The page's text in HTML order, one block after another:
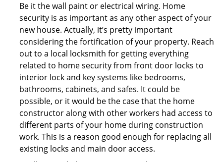
Be it the wall paint or electrical wiring. Home
security is as important as any other aspect of your
new house. Actually, it’s pretty important
considering the fortification of your property. Reach
out to a local locksmith for getting everything
related to home security from front door locks to
interior lock and key systems like bedrooms,
bathrooms, cabinets, and safes. It could be
possible, or it would be the case that the home
constructor along with other workers had access to
different parts of your home during construction
work. This is a reason good enough for replacing all
existing locks and main door access.